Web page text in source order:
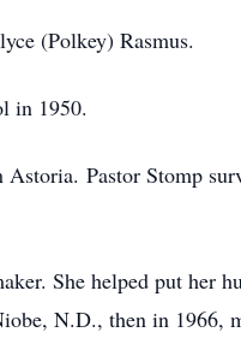
(Polkey) Rasmus.
in 1950.
Pastor Stomp
She helped put her
N.D., then in 1966,